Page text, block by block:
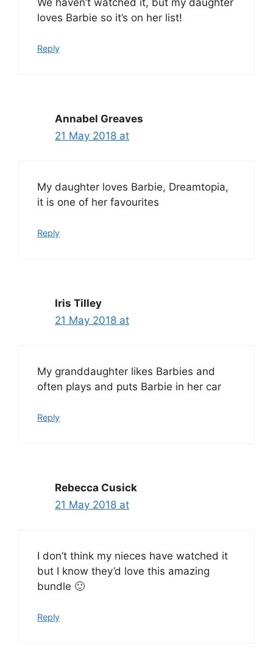
loves Barbie so it’s on her list!
Reply
Annabel Greaves
21 May 2018 at
My daughter loves Barbie, Dreamtopia,
it is one of her favourites
Reply
Iris Tilley
21 May 2018 at
My granddaughter likes Barbies and
often plays and puts Barbie in her car
Reply
Rebecca Cusick
21 May 2018 at
I don’t think my nieces have watched it
but I know they’d love this amazing
bundle 🙂
Reply